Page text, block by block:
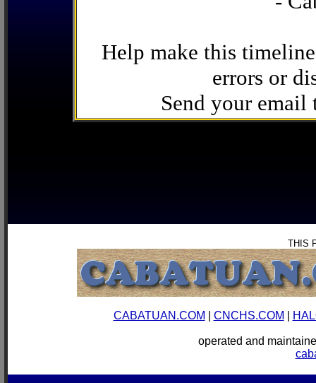
Help make this
errors or
Send your email
THIS
CABATUAN.COM CNCHS.COM
operated and